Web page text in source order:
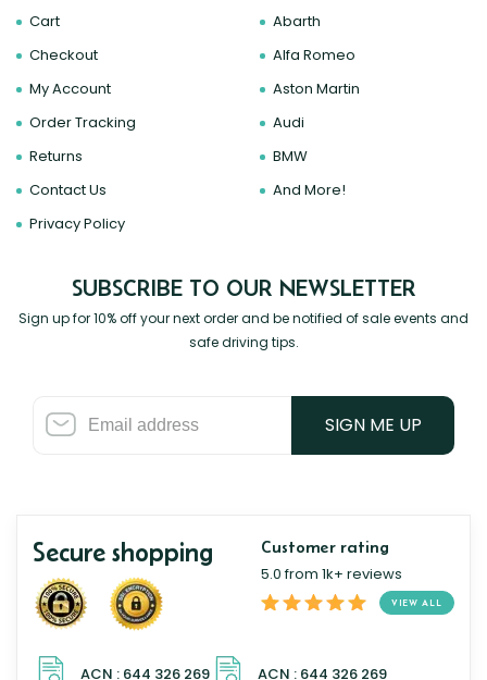
Cart
Checkout
My Account
Order Tracking
Returns
Contact Us
Privacy Policy
Abarth
Alfa Romeo
Aston Martin
Audi
BMW
And More!
SUBSCRIBE TO OUR NEWSLETTER
Sign up for 10% off your next order and be notified of sale events and
safe driving tips.
SIGN ME UP
Secure shopping Customer rating
5.0 from 1k+ reviews
VIEW ALL